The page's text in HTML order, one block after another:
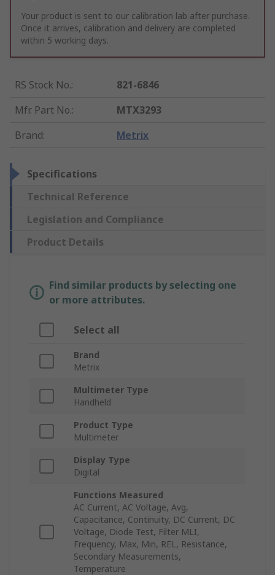
Your product is sent to our calibration lab after purchase.
Once it arrives, calibration and delivery are completed
within 5 working days.
RS Stock No.:
821-6846
Mfr. Part No.:
MTX3293
Brand: Metrix
Specifications
Technical Reference
Legislation and Compliance
Product Details
Find similar products by selecting one
or more attributes.
Select all
Brand
Metrix
Multimeter Type
Handheld
Product Type
Multimeter
Display Type
Digital
Functions Measured
AC Current, AC Voltage, Avg,
Capacitance, Continuity, DC Current, DC
Voltage, Diode Test, Filter MLI,
Frequency, Max, Min, REL, Resistance,
Secondary Measurements,
Temperature